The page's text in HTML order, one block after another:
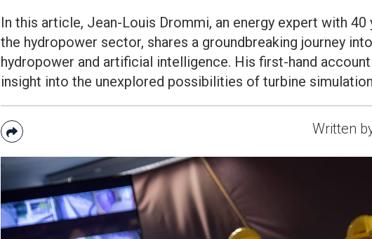
In this article, Jean-Louis Drommi, an energy expert with
the hydropower sector, shares a groundbreaking journey
hydropower and artificial intelligence. His first-hand
insight into the unexplored possibilities of turbine
Written
